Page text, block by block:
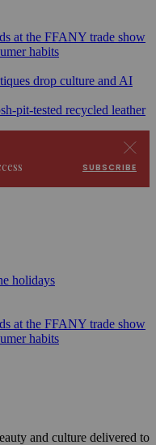
at the FFANY trade show
habits
drop culture and AI
pit-tested recycled leather
holidays
at the FFANY trade show
habits
and culture delivered to